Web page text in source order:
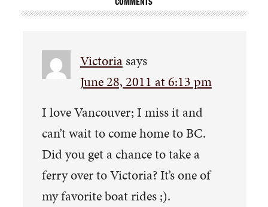
Victoriasays
June 28, 2011 at 6:13 pm
I love Vancouver; I miss it and
can’t wait to come home to BC.
Did you get a chance to take a
ferry over to Victoria? It’s one of
my favorite boat rides ;).